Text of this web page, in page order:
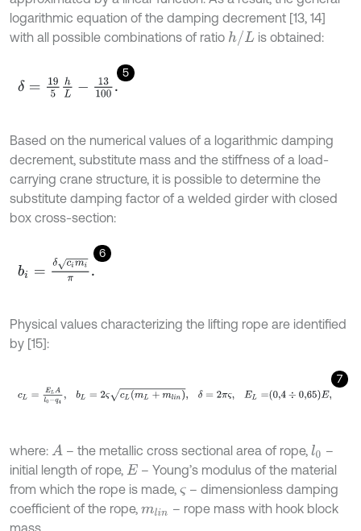
logarithmic equation of the damping decrement [13, 14]
with all possible combinations of ratio h/L is obtained:
5
δ =19 5hL -13100.
Based on the numerical values of a logarithmic damping
decrement, substitute mass and the stiffness of a load-
carrying crane structure, it is possible to determine the
substitute damping factor of a welded girder with closed
box cross-section:
6
b miπ.
Physical values characterizing the lifting rope are identified
by [15]:
7
c =E LA q 4, b L=2ςcLmL+m n, δ=2 ς, EL= 0,4 ÷ 0,65E,
where: A – the metallic cross sectional area of rope,l0 –
initial length of rope, E – Young’s modulus of the material
from which the rope is made, ς– dimensionless damping
coefficient of the rope, mlin
– rope mass with hook block
mass.